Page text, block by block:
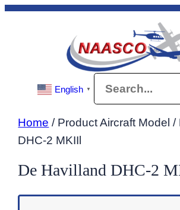
Skip
English ▼
Home / Product Aircraft Model /
DHC-2 MKIIl
De Havilland DHC-2